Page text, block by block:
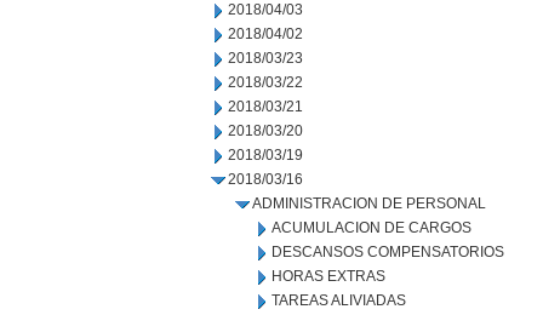
2018/04/03
2018/04/02
2018/03/23
2018/03/22
2018/03/21
2018/03/20
2018/03/19
2018/03/16
ADMINISTRACION DE PERSONAL
ACUMULACION DE CARGOS
DESCANSOS COMPENSATORIOS
HORAS EXTRAS
TAREAS ALIVIADAS